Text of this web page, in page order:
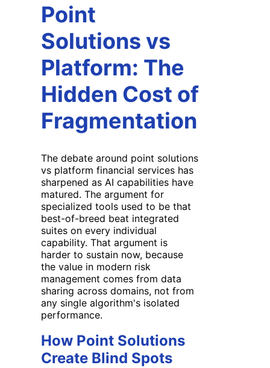
Point
Solutions vs
Platform: The
Hidden Cost of
Fragmentation
The debate around point solutions
vs platform financial services has
sharpened as AI capabilities have
matured. The argument for
specialized tools used to be that
best-of-breed beat integrated
suites on every individual
capability. That argument is
harder to sustain now, because
the value in modern risk
management comes from data
sharing across domains, not from
any single algorithm's isolated
performance.
How Point Solutions
Create Blind Spots